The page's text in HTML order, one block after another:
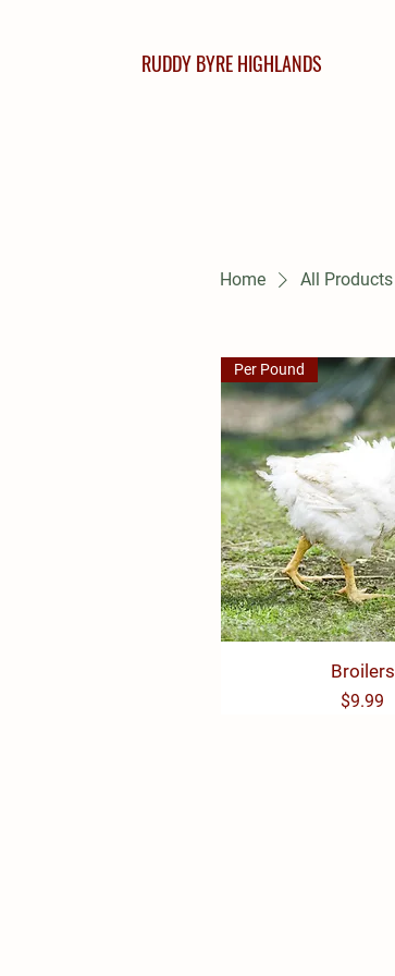
RUDDY BYRE HIGHLANDS
Home All Products
Quick View
Per Pound
Broilers
Price
$9.99